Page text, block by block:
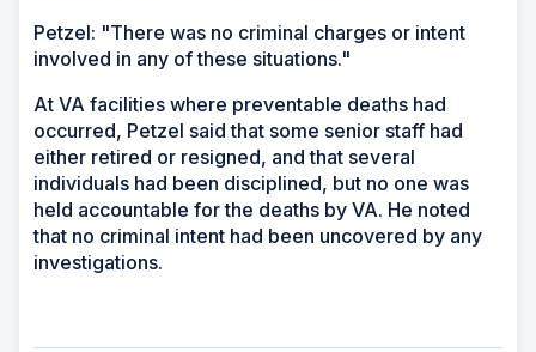
Petzel: "There was no criminal charges or intent
involved in any of these situations."
At VA facilities where preventable deaths had
occurred, Petzel said that some senior staff had
either retired or resigned, and that several
individuals had been disciplined, but no one was
held accountable for the deaths by VA. He noted
that no criminal intent had been uncovered by any
investigations.